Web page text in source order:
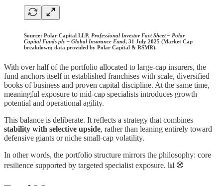
Source: Polar Capital LLP, Professional Investor Fact Sheet – Polar
Capital Funds plc – Global Insurance Fund, 31 July 2025 (Market Cap
breakdown; data provided by Polar Capital & RSMR).
With over half of the portfolio allocated to large-cap insurers, the
fund anchors itself in established franchises with scale, diversified
books of business and proven capital discipline. At the same time,
meaningful exposure to mid-cap specialists introduces growth
potential and operational agility.
This balance is deliberate. It reflects a strategy that combines
stability with selective upside, rather than leaning entirely toward
defensive giants or niche small-cap volatility.
In other words, the portfolio structure mirrors the philosophy: core
resilience supported by targeted specialist exposure. 📊🧭